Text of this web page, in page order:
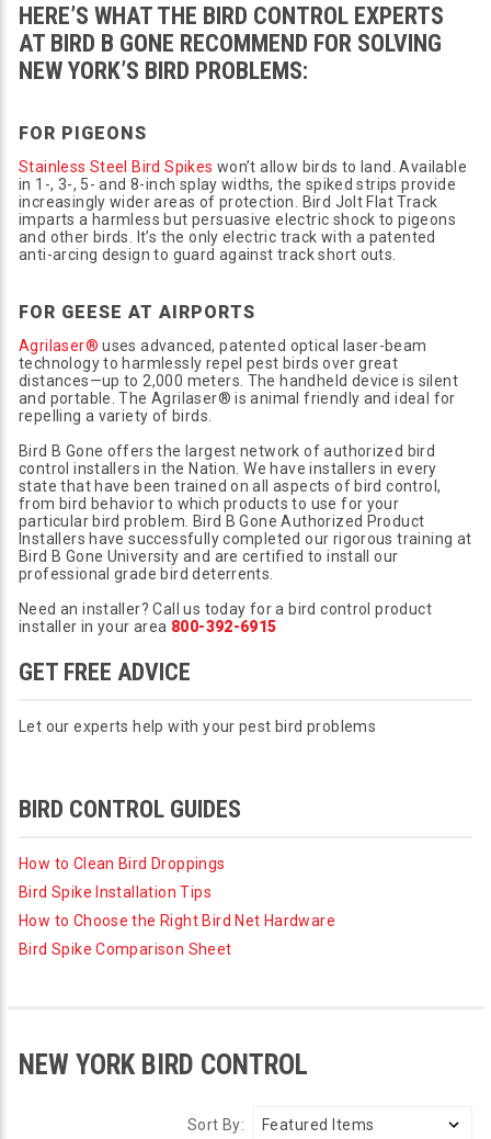
HERE’S WHAT THE BIRD CONTROL EXPERTS
AT BIRD B GONE RECOMMEND FOR SOLVING
NEW YORK’S BIRD PROBLEMS:
FOR PIGEONS
Stainless Steel Bird Spikes won’t allow birds to land. Available
in 1-, 3-, 5- and 8-inch splay widths, the spiked strips provide
increasingly wider areas of protection. Bird Jolt Flat Track
imparts a harmless but persuasive electric shock to pigeons
and other birds. It’s the only electric track with a patented
anti-arcing design to guard against track short outs.
FOR GEESE AT AIRPORTS
Agrilaser® uses advanced, patented optical laser-beam
technology to harmlessly repel pest birds over great
distances—up to 2,000 meters. The handheld device is silent
and portable. The Agrilaser® is animal friendly and ideal for
repelling a variety of birds.
Bird B Gone offers the largest network of authorized bird
control installers in the Nation. We have installers in every
state that have been trained on all aspects of bird control,
from bird behavior to which products to use for your
particular bird problem. Bird B Gone Authorized Product
Installers have successfully completed our rigorous training at
Bird B Gone University and are certified to install our
professional grade bird deterrents.
Need an installer? Call us today for a bird control product
installer in your area 800-392-6915
GET FREE ADVICE
Let our experts help with your pest bird problems
BIRD CONTROL GUIDES
How to Clean Bird Droppings
Bird Spike Installation Tips
How to Choose the Right Bird Net Hardware
Bird Spike Comparison Sheet
NEW YORK BIRD CONTROL
Sort By: